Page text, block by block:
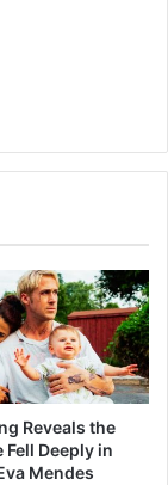
Reveals the
Fell Deeply in
Mendes